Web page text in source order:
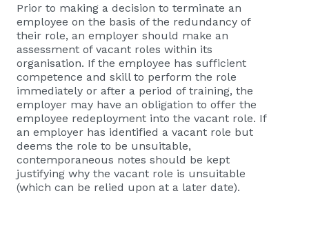
Prior to making a decision to terminate an
employee on the basis of the redundancy of
their role, an employer should make an
assessment of vacant roles within its
organisation. If the employee has sufficient
competence and skill to perform the role
immediately or after a period of training, the
employer may have an obligation to offer the
employee redeployment into the vacant role. If
an employer has identified a vacant role but
deems the role to be unsuitable,
contemporaneous notes should be kept
justifying why the vacant role is unsuitable
(which can be relied upon at a later date).